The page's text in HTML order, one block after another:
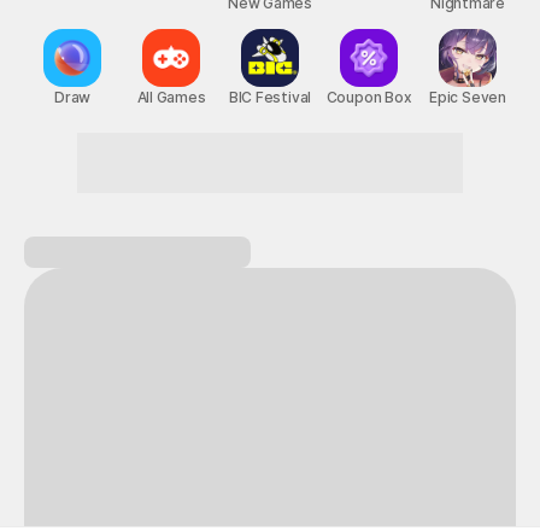
Draw All Games BIC Festival Coupon Box Epic Seven